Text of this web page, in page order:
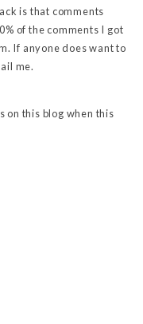
is that comments
of the comments I got
If anyone does want to
me.
on this blog when this